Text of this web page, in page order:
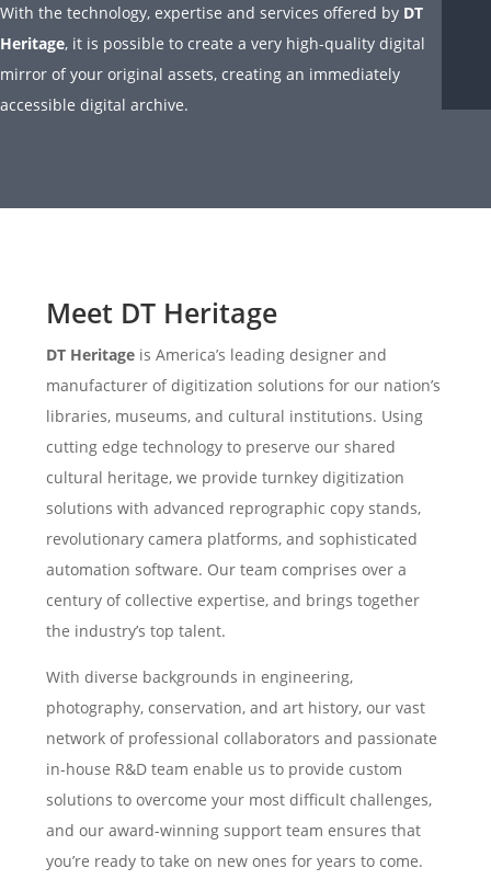
With the technology, expertise and services offered by DT
Heritage, it is possible to create a very high-quality digital
mirror of your original assets, creating an immediately
accessible digital archive.
Meet DT Heritage
DT Heritage is America’s leading designer and
manufacturer of digitization solutions for our nation’s
libraries, museums, and cultural institutions. Using
cutting edge technology to preserve our shared
cultural heritage, we provide turnkey digitization
solutions with advanced reprographic copy stands,
revolutionary camera platforms, and sophisticated
automation software. Our team comprises over a
century of collective expertise, and brings together
the industry’s top talent.
With diverse backgrounds in engineering,
photography, conservation, and art history, our vast
network of professional collaborators and passionate
in-house R&D team enable us to provide custom
solutions to overcome your most difficult challenges,
and our award-winning support team ensures that
you’re ready to take on new ones for years to come.